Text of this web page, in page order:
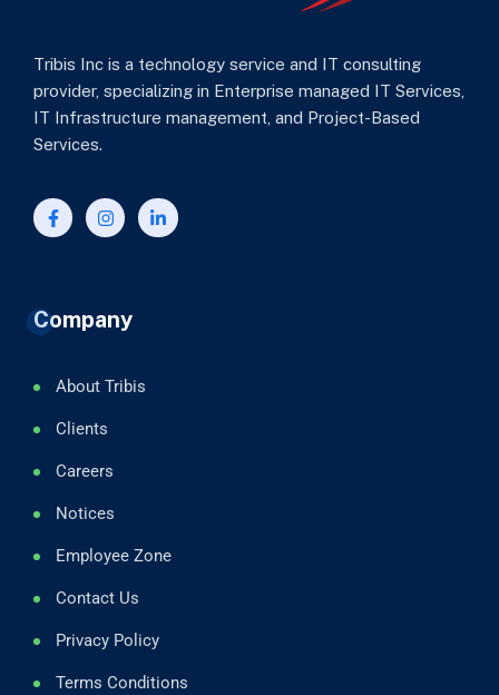
Tribis Inc is a technology service and IT consulting
provider, specializing in Enterprise managed IT Services,
IT Infrastructure management, and Project-Based
Services.
Company
About Tribis
Clients
Careers
Notices
Employee Zone
Contact Us
Privacy Policy
Terms Conditions